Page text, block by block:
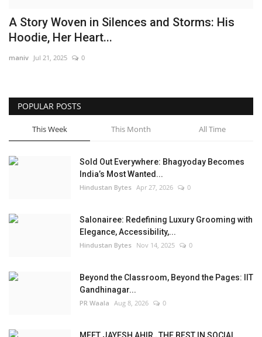
A Story Woven in Silences and Storms: His
Hoodie, Her Heart...
maniv Jul 21, 2025 0
POPULAR POSTS
This Week This Month All Time
Sold Out Everywhere: Bhagyoday Becomes
India’s Most Wanted...
Hindustan Bytes Apr 27, 2026 0
Salonairee: Redefining Luxury Grooming with
Elegance, Accessibility,...
Hindustan Bytes Nov 14, 2025 0
Beyond the Classroom, Beyond the Pages: IIT
Gandhinagar...
PR Waala Aug 8, 2026 0